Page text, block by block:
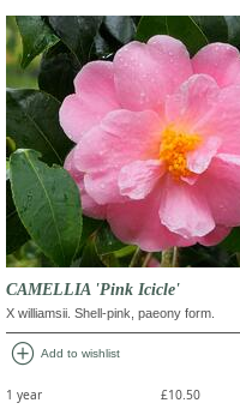
CAMELLIA 'Pink Icicle'
X williamsii. Shell-pink, paeony form.
add_circle Add to wishlist
1 year £10.50